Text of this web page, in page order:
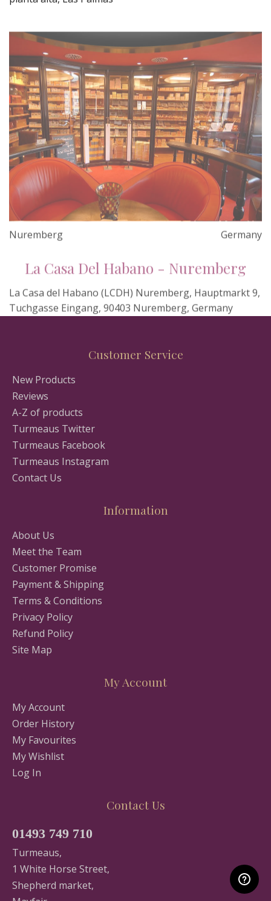
Nuremberg Germany
La Casa del Habano (LCDH) Nuremberg, Hauptmarkt 9,
Tuchgasse Eingang, 90403 Nuremberg, Germany
Customer Service
New Products
Reviews
A-Z of products
Turmeaus Twitter
Turmeaus Facebook
Turmeaus Instagram
Contact Us
Information
About Us
Meet the Team
Customer Promise
Payment & Shipping
Terms & Conditions
Privacy Policy
Refund Policy
Site Map
My Account
My Account
Order History
My Favourites
My Wishlist
Log In
Contact Us
01493 749 710
Turmeaus,
1 White Horse Street,
Shepherd market,